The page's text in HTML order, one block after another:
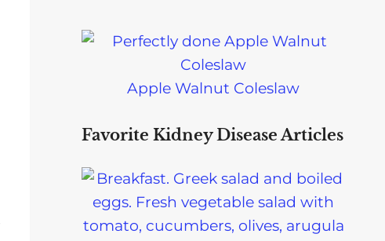
Apple Walnut Coleslaw
Favorite Kidney Disease Articles